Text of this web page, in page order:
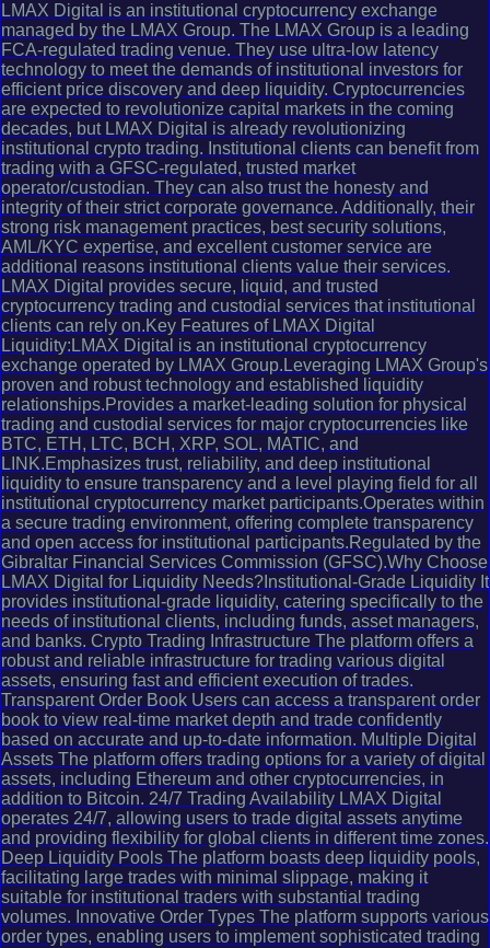
LMAX Digital is an institutional cryptocurrency exchange
managed by the LMAX Group. The LMAX Group is a leading
FCA-regulated trading venue. They use ultra-low latency
technology to meet the demands of institutional investors for
efficient price discovery and deep liquidity. Cryptocurrencies
are expected to revolutionize capital markets in the coming
decades, but LMAX Digital is already revolutionizing
institutional crypto trading. Institutional clients can benefit from
trading with a GFSC-regulated, trusted market
operator/custodian. They can also trust the honesty and
integrity of their strict corporate governance. Additionally, their
strong risk management practices, best security solutions,
AML/KYC expertise, and excellent customer service are
additional reasons institutional clients value their services.
LMAX Digital provides secure, liquid, and trusted
cryptocurrency trading and custodial services that institutional
clients can rely on.Key Features of LMAX Digital
Liquidity:LMAX Digital is an institutional cryptocurrency
exchange operated by LMAX Group.Leveraging LMAX Group's
proven and robust technology and established liquidity
relationships.Provides a market-leading solution for physical
trading and custodial services for major cryptocurrencies like
BTC, ETH, LTC, BCH, XRP, SOL, MATIC, and
LINK.Emphasizes trust, reliability, and deep institutional
liquidity to ensure transparency and a level playing field for all
institutional cryptocurrency market participants.Operates within
a secure trading environment, offering complete transparency
and open access for institutional participants.Regulated by the
Gibraltar Financial Services Commission (GFSC).Why Choose
LMAX Digital for Liquidity Needs?Institutional-Grade Liquidity It
provides institutional-grade liquidity, catering specifically to the
needs of institutional clients, including funds, asset managers,
and banks. Crypto Trading Infrastructure The platform offers a
robust and reliable infrastructure for trading various digital
assets, ensuring fast and efficient execution of trades.
Transparent Order Book Users can access a transparent order
book to view real-time market depth and trade confidently
based on accurate and up-to-date information. Multiple Digital
Assets The platform offers trading options for a variety of digital
assets, including Ethereum and other cryptocurrencies, in
addition to Bitcoin. 24/7 Trading Availability LMAX Digital
operates 24/7, allowing users to trade digital assets anytime
and providing flexibility for global clients in different time zones.
Deep Liquidity Pools The platform boasts deep liquidity pools,
facilitating large trades with minimal slippage, making it
suitable for institutional traders with substantial trading
volumes. Innovative Order Types The platform supports various
order types, enabling users to implement sophisticated trading